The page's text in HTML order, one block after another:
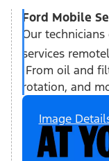
Ford Mobile
Our
services
From oil and
rotation, and
Image